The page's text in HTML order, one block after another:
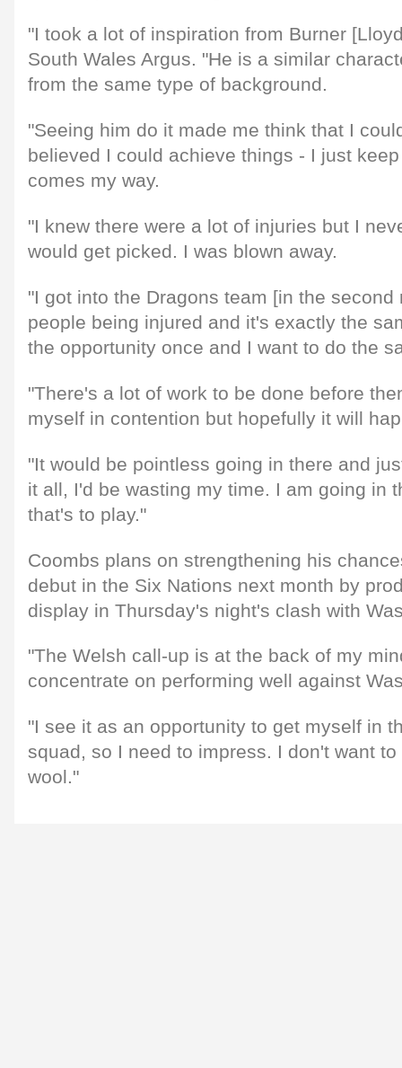
"I took a lot of inspiration from Burner
South Wales Argus. "He is a similar
from the same type of background.
"Seeing him do it made me think that I
believed I could achieve things - I just
comes my way.
"I knew there were a lot of injuries but I
would get picked. I was blown away.
"I got into the Dragons team [in the second
people being injured and it's exactly the
the opportunity once and I want to do the
"There's a lot of work to be done before
myself in contention but hopefully it will
"It would be pointless going in there and
it all, I'd be wasting my time. I am going in
that's to play."
Coombs plans on strengthening his
debut in the Six Nations next month by
display in Thursday's night's clash with
"The Welsh call-up is at the back of my
concentrate on performing well against
"I see it as an opportunity to get myself in
squad, so I need to impress. I don't want
wool."